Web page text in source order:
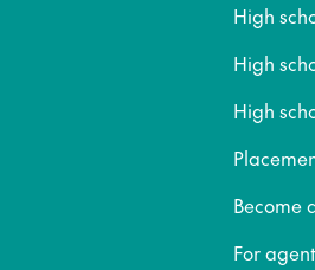
High
High
High
Become
For